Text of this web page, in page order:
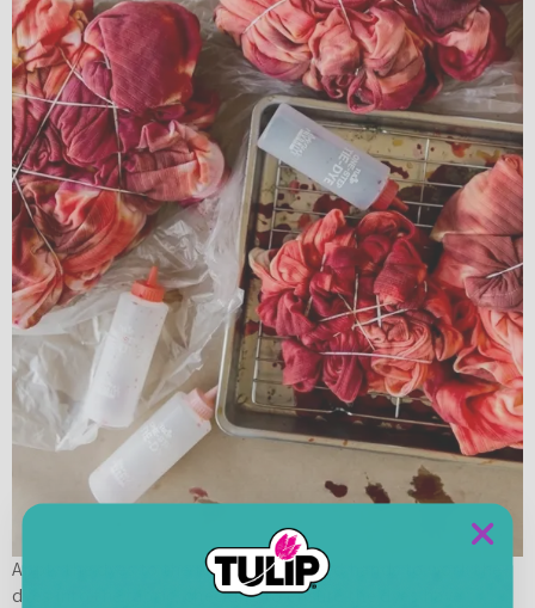
Apply the dyes to the robes. Use gloved hands to work the
dyes into the fabric, checking to ensure the dyes have